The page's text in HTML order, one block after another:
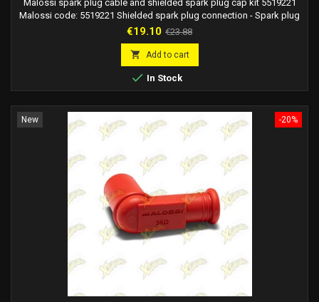
Malossi spark plug cable and shielded spark plug cap kit 5519221
Malossi code: 5519221 Shielded spark plug connection - Spark plug
connection equipped with a high quality resistor, which guarantees
External body made with a robust rubber structure characterized by
excellent resistance to...
Price
€19.10 Regular
price
€23.88
 Add to cart
 In Stock
-20%
New